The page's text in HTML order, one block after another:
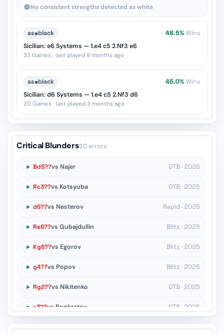
No consistent strengths detected as white
as♚black 48.5% Wins
Sicilian: e6 Systems — 1.e4 c5 2.Nf3 e6
33 Games · last played 8 months ago
as♚black 45.0% Wins
Sicilian: d6 Systems — 1.e4 c5 2.Nf3 d6
20 Games · last played 3 months ago
Critical Blunders10 errors
Bd5??vs Najer OTB · 2026
Rc3??vs Kotsyuba OTB · 2025
d6??vs Nesterov Rapid · 2025
Re6??vs Gubajdullin Blitz · 2025
Kg6??vs Egorov Blitz · 2025
g4??vs Popov Blitz · 2025
Rg2??vs Nikitenko OTB · 2025
a3??vs Ponkratov OTB · 2025
Qd3??vs Zubritskiy OTB · 2025